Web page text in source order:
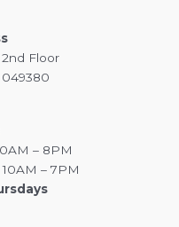
Floor
049380
– 8PM
– 7PM